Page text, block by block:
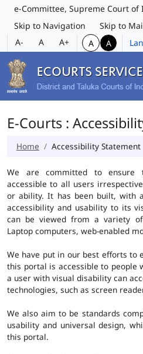
e-Committee, Supreme Court of
Skip to Navigation
Skip to
A-
A A+ A A
E-Courts :
Home Accessibility Statement
We are committed to ensure
accessible to all users
or ability. It has been built, with
accessibility and usability to its
can be viewed from a variety
Laptop computers, web-enabled
We have put in our best efforts to
this portal is accessible to people
a user with visual disability can
technologies, such as screen
We also aim to be standards
usability and universal design,
this portal.